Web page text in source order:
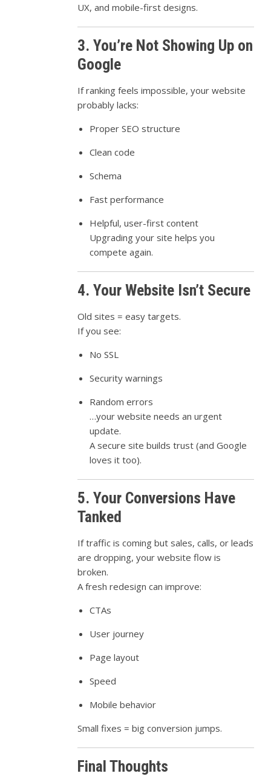
UX, and mobile-first designs.
3. You’re Not Showing Up on
Google
If ranking feels impossible, your website
probably lacks:
Proper SEO structure
Clean code
Schema
Fast performance
Helpful, user-first content
Upgrading your site helps you
compete again.
4. Your Website Isn’t Secure
Old sites = easy targets.
If you see:
No SSL
Security warnings
Random errors
…your website needs an urgent
update.
A secure site builds trust (and Google
loves it too).
5. Your Conversions Have
Tanked
If traffic is coming but sales, calls, or leads
are dropping, your website flow is
broken.
A fresh redesign can improve:
CTAs
User journey
Page layout
Speed
Mobile behavior
Small fixes = big conversion jumps.
Final Thoughts